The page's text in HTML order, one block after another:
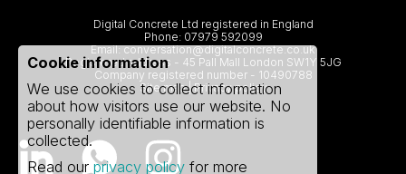
Digital Concrete Ltd registered in England
Phone: 07979 592099
Email:conversation@digitalconcrete.co.uk
Registered address - 45 Pall Mall London SW1Y 5JG
Company registered number - 10490788
Site map|Privacy policy
Cookie information
We use cookies to collect information
about how visitors use our website. No
personally identifiable information is
collected.
Read our privacy policy for more